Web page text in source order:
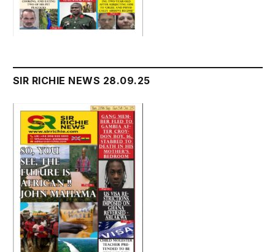
SIR RICHIE NEWS 28.09.25